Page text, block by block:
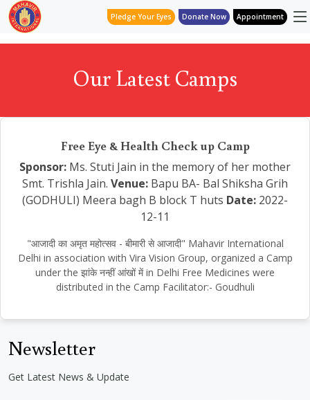
Pledge Your Eyes Donate Now Appointment
Our Latest Camps
Free Eye & Health Check up Camp
Sponsor: Ms. Stuti Jain in the memory of her mother
Smt. Trishla Jain. Venue: Bapu BA- Bal Shiksha Grih
(GODHULI) Meera bagh B block T huts Date: 2022-
12-11
"आजादी का अमृत महोत्सव - बीमारी से आजादी" Mahavir International
Delhi in association with Vira Vision Group, organized a Camp
under the झांके नन्हीं आंखों में in Delhi Free Medicines were
distributed in the Camp Facilitator:- Goudhuli
Newsletter
Get Latest News & Update